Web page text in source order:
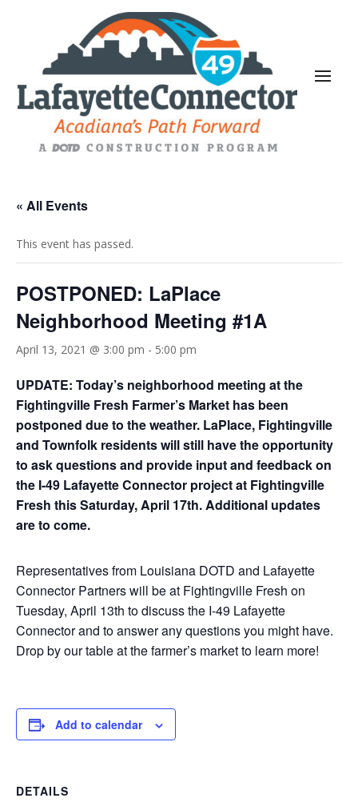
« All Events
This event has passed.
POSTPONED: LaPlace
Neighborhood Meeting #1A
April 13, 2021 @ 3:00 pm - 5:00 pm
UPDATE: Today’s neighborhood meeting at the
Fightingville Fresh Farmer’s Market has been
postponed due to the weather. LaPlace, Fightingville
and Townfolk residents will still have the opportunity
to ask questions and provide input and feedback on
the I-49 Lafayette Connector project at Fightingville
Fresh this Saturday, April 17th. Additional updates
are to come.
Representatives from Louisiana DOTD and Lafayette
Connector Partners will be at Fightingville Fresh on
Tuesday, April 13th to discuss the I-49 Lafayette
Connector and to answer any questions you might have.
Drop by our table at the farmer’s market to learn more!
Add to calendar
DETAILS